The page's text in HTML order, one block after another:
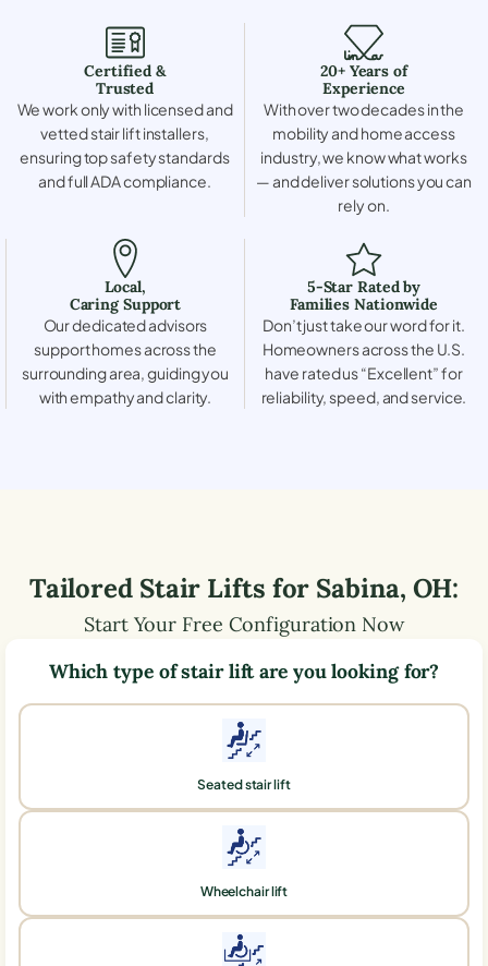
Certified &
Trusted
We work only with licensed and
vetted stair lift installers,
ensuring top safety standards
and full ADA compliance.
20+ Years of
Experience
With over two decades in the
mobility and home access
industry, we know what works
— and deliver solutions you can
rely on.
Local,
Caring Support
Our dedicated advisors
support homes across the
surrounding area, guiding you
with empathy and clarity.
5-Star Rated by
Families Nationwide
Don’t just take our word for it.
Homeowners across the U.S.
have rated us “Excellent” for
reliability, speed, and service.
Tailored Stair Lifts for Sabina, OH:
Start Your Free Configuration Now
Which type of stair lift are you looking for?
Seated stair lift
Wheelchair lift